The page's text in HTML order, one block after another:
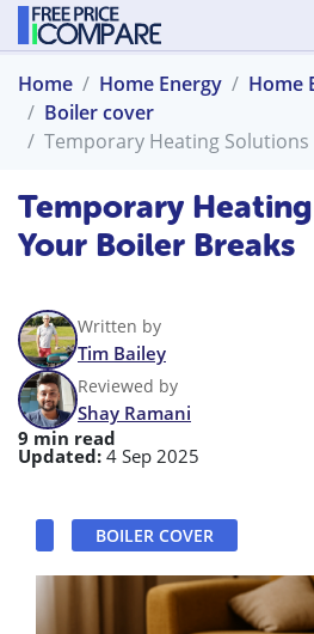
Home Home Energy
Home
Boiler cover
Temporary Heating Solutions
Temporary
Your Boiler Breaks
Written by
Tim Bailey
Reviewed by
Shay Ramani
9 min read
Updated: 4 Sep 2025
BOILER COVER